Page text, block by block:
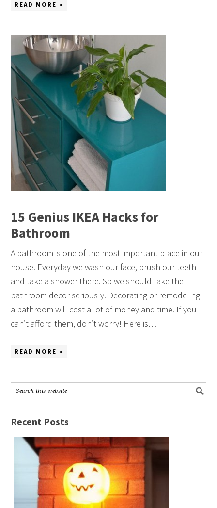
READ MORE »
15 Genius IKEA Hacks for
Bathroom
A bathroom is one of the most important place in our
house. Everyday we wash our face, brush our teeth
and take a shower there. So we should take the
bathroom decor seriously. Decorating or remodeling
a bathroom will cost a lot of money and time. If you
can’t afford them, don’t worry! Here is…
READ MORE »
Recent Posts